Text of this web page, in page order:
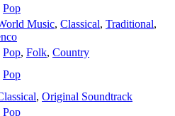
Pop
Music, Classical, Traditional,
Pop, Folk, Country
Pop
, Original Soundtrack
Pop